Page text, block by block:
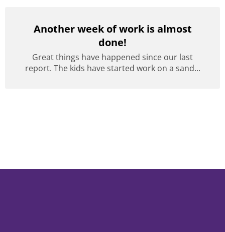
Another week of work is almost
done!
Great things have happened since our last
report. The kids have started work on a sand...